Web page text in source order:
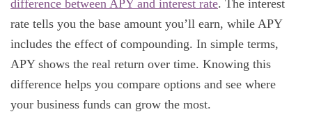
difference between APY and interest rate. The interest
rate tells you the base amount you’ll earn, while APY
includes the effect of compounding. In simple terms,
APY shows the real return over time. Knowing this
difference helps you compare options and see where
your business funds can grow the most.